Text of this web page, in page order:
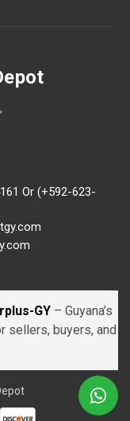
Or (+592-623-
GY – Guyana’s
sellers, buyers, and